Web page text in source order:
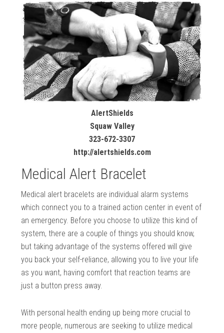
AlertShields
Squaw Valley
323-672-3307
http://alertshields.com
Medical Alert Bracelet
Medical alert bracelets are individual alarm systems
which connect you to a trained action center in event of
an emergency. Before you choose to utilize this kind of
system, there are a couple of things you should know,
but taking advantage of the systems offered will give
you back your self-reliance, allowing you to live your life
as you want, having comfort that reaction teams are
just a button press away.
With personal health ending up being more crucial to
more people, numerous are seeking to utilize medical